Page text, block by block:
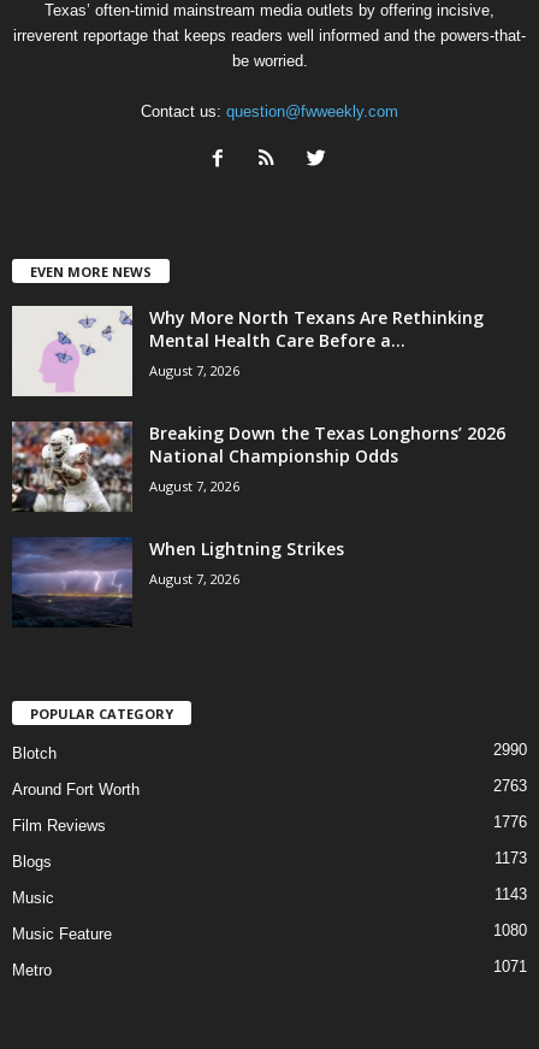
Texas’ often-timid mainstream media outlets by offering incisive,
irreverent reportage that keeps readers well informed and the powers-that-
be worried.
Contact us: question@fwweekly.com
EVEN MORE NEWS
Why More North Texans Are Rethinking
Mental Health Care Before a...
August 7, 2026
Breaking Down the Texas Longhorns’ 2026
National Championship Odds
August 7, 2026
When Lightning Strikes
August 7, 2026
POPULAR CATEGORY
Blotch 2990
Around Fort Worth 2763
Film Reviews 1776
Blogs 1173
Music 1143
Music Feature 1080
Metro 1071